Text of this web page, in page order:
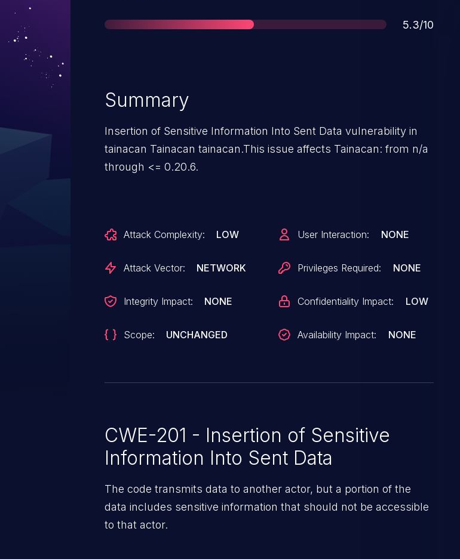
Score
5.3/10
Summary
Insertion of Sensitive Information Into Sent Data vulnerability in
tainacan Tainacan tainacan.This issue affects Tainacan: from n/a
through <= 0.20.6.
Attack Complexity: LOW
Attack Vector: NETWORK
Integrity Impact: NONE
Scope: UNCHANGED
User Interaction: NONE
Privileges Required: NONE
Confidentiality Impact: LOW
Availability Impact: NONE
CWE-201 - Insertion of Sensitive
Information Into Sent Data
The code transmits data to another actor, but a portion of the
data includes sensitive information that should not be accessible
to that actor.